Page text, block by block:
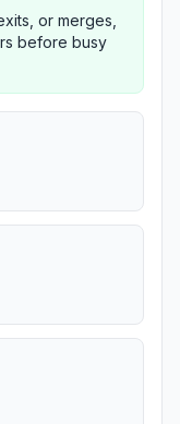
or merges,
before busy